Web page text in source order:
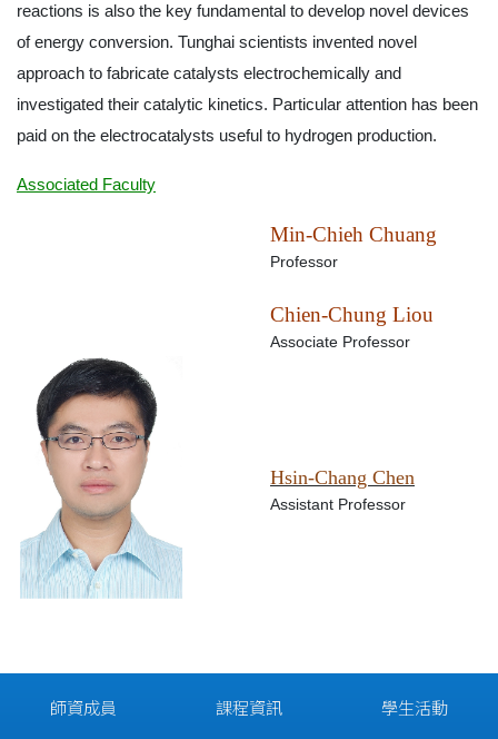
reactions is also the key fundamental to develop novel devices
of energy conversion. Tunghai scientists invented novel
approach to fabricate catalysts electrochemically and
investigated their catalytic kinetics. Particular attention has been
paid on the electrocatalysts useful to hydrogen production.
Associated Faculty
Min-Chieh Chuang
Professor
Chien-Chung Liou
Associate Professor
Hsin-Chang Chen
Assistant Professor
師資成員 課程資訊 學生活動